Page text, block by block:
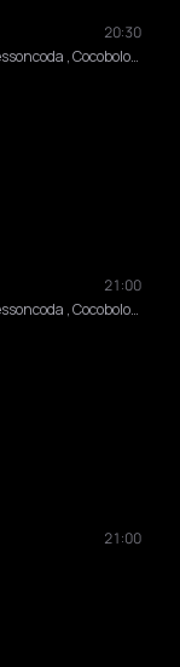
20:30
Benjamin Herman, 馬場智章, Kessoncoda , Cocobolo, Mattias De Craene, Black Koyo
21:00
Benjamin Herman, 馬場智章, Kessoncoda , Cocobolo, Mattias De Craene, Black Koyo
21:00